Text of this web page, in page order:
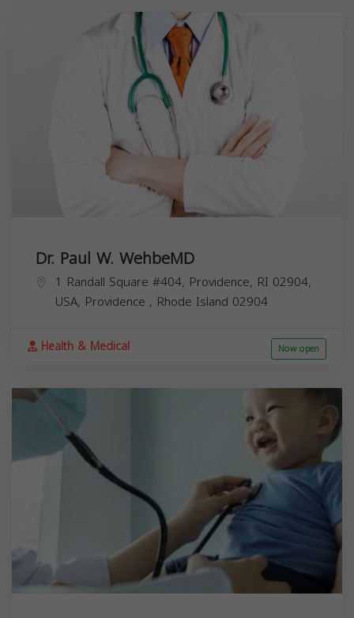
Dr. Paul W. WehbeMD
1 Randall Square #404, Providence, RI 02904,
USA, Providence , Rhode Island 02904
Health & Medical Now open